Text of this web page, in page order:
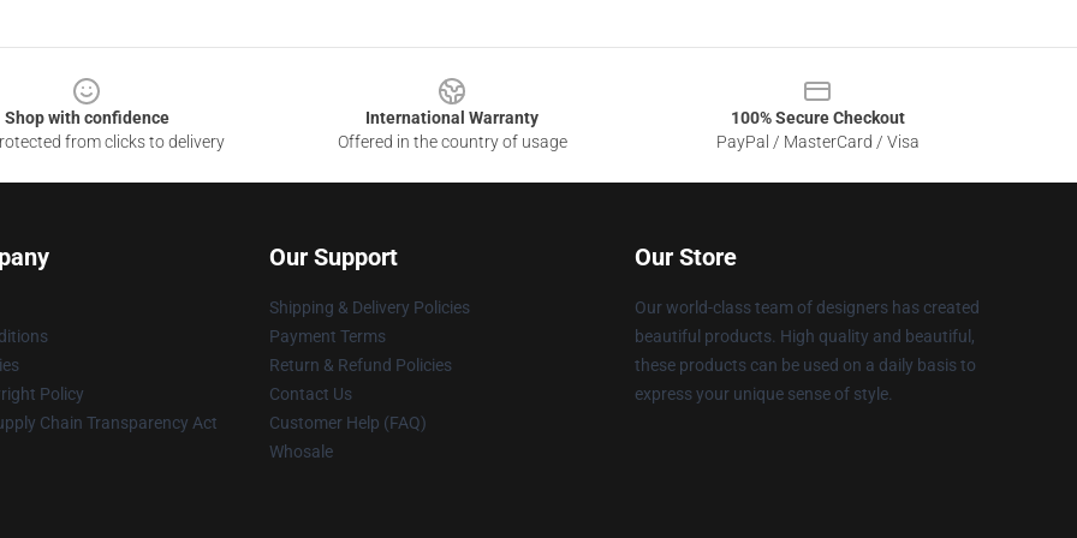
Shop with confidence
from clicks to delivery
International Warranty
Offered in the country of usage
100% Secure Checkout
PayPal / MasterCard / Visa
Policy
Chain Transparency Act
Our Support
Shipping & Delivery Policies
Payment Terms
Return & Refund Policies
Contact Us
Customer Help (FAQ)
Whosale
Our Store
Our world-class team of designers has created
beautiful products. High quality and beautiful,
these products can be used on a daily basis to
express your unique sense of style.